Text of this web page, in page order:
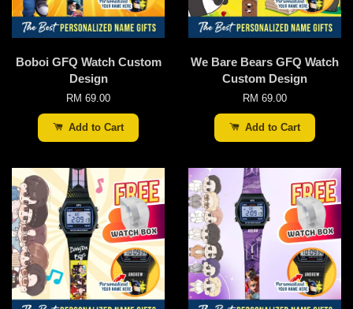
Boboi GFQ Watch Custom
Design
RM 69.00
Add to Cart
We Bare Bears GFQ Watch
Custom Design
RM 69.00
Add to Cart